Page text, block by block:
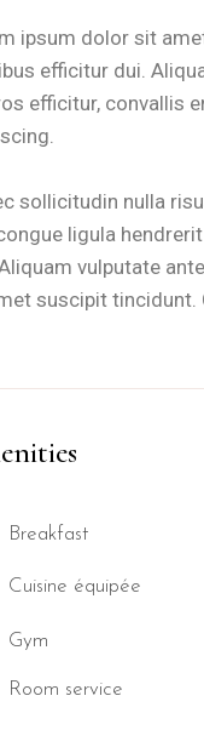
ipsum dolor sit
efficitur dui.
efficitur, convallis
sollicitudin nulla
ligula
vulputate
suscipit tincidunt.
Breakfast
Cuisine équipée
Gym
Room service